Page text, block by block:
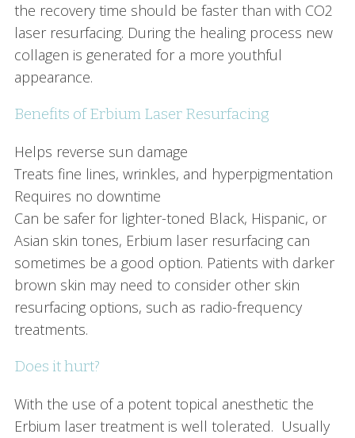
the recovery time should be faster than with CO2
laser resurfacing. During the healing process new
collagen is generated for a more youthful
appearance.
Benefits of Erbium Laser Resurfacing
Helps reverse sun damage
Treats fine lines, wrinkles, and hyperpigmentation
Requires no downtime
Can be safer for lighter-toned Black, Hispanic, or
Asian skin tones, Erbium laser resurfacing can
sometimes be a good option. Patients with darker
brown skin may need to consider other skin
resurfacing options, such as radio-frequency
treatments.
Does it hurt?
With the use of a potent topical anesthetic the
Erbium laser treatment is well tolerated. Usually